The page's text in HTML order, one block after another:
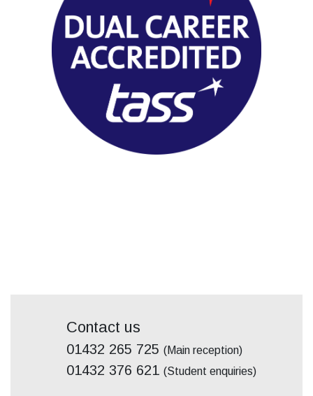
Contact us
01432 265 725 (Main reception)
01432 376 621 (Student enquiries)